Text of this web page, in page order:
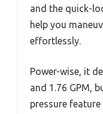
and the quick-
help you
effortlessly.
Power-wise, it
and 1.76 GPM,
pressure